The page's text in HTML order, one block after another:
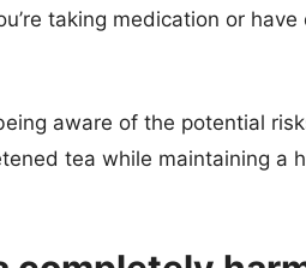
taking medication or
aware of the potential
tea while maintaining a